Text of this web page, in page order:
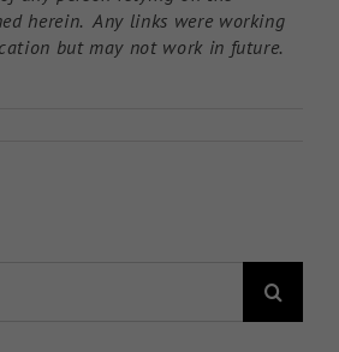
herein. Any links were working
but may not work in future.